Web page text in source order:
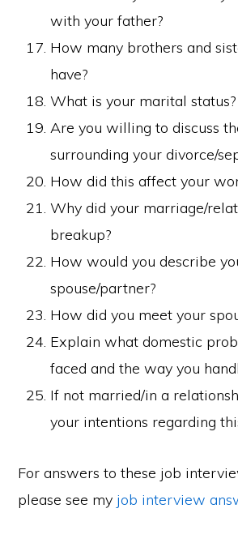
with your father?
How many brothers and
have?
What is your marital status?
Are you willing to discuss
surrounding your divorce/
How did this affect your
Why did your marriage/
breakup?
How would you describe
spouse/partner?
How did you meet your
Explain what domestic
faced and the way you
If not married/in a
your intentions regarding
For answers to these job
please see my job interview